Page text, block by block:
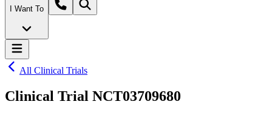
I Want To
All Clinical Trials
Clinical Trial NCT03709680